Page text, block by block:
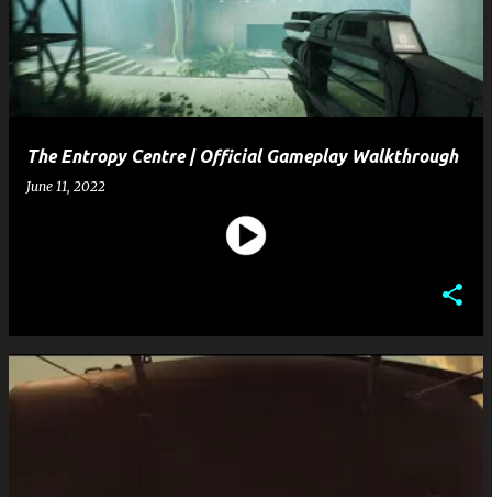
The Entropy Centre | Official Gameplay Walkthrough
June 11, 2022